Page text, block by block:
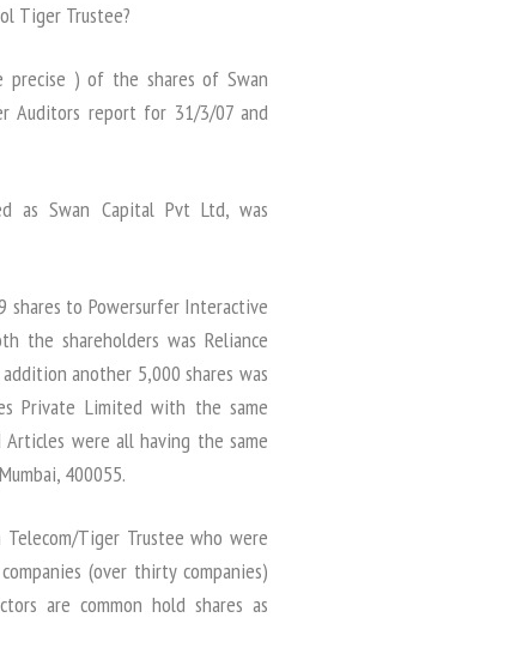
Tiger Trustee?
) of the shares of Swan
Auditors report for 31/3/07 and
as Swan Capital Pvt Ltd, was
shares to Powersurfer Interactive
the shareholders was Reliance
another 5,000 shares was
Private Limited with the same
were all having the same
400055.
Tiger Trustee who were
(over thirty companies)
are common hold shares as